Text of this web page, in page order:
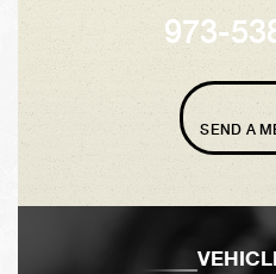
973-
SEND A